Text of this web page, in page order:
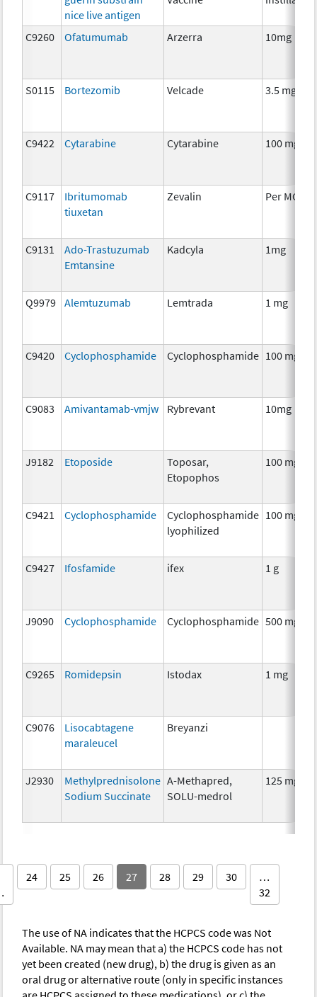
nice live antigen
C9260 Ofatumumab Arzerra 10mg
S0115 Bortezomib Velcade 3.5 mg
C9422 Cytarabine Cytarabine 100 mg
C9117
Ibritumomab
tiuxetan
Zevalin Per MCI
C9131
Ado-Trastuzumab
Emtansine
Kadcyla 1mg
Q9979 Alemtuzumab Lemtrada 1 mg
C9420 Cyclophosphamide Cyclophosphamide 100 mg
C9083 Amivantamab-vmjw Rybrevant 10mg
J9182 Etoposide
Toposar,
Etopophos
100 mg
C9421 Cyclophosphamide
Cyclophosphamide
lyophilized
100 mg
C9427 Ifosfamide ifex 1 g
J9090 Cyclophosphamide Cyclophosphamide 500 mg
C9265 Romidepsin Istodax 1 mg
C9076
Lisocabtagene
maraleucel
Breyanzi
J2930
Methylprednisolone
Sodium Succinate
A-Methapred,
SOLU-medrol
125 mg
24 25 26 27 28 29 30
…
32
The use of NA indicates that the HCPCS code was Not
Available. NA may mean that a) the HCPCS code has not
yet been created (new drug), b) the drug is given as an
oral drug or alternative route (only in specific instances